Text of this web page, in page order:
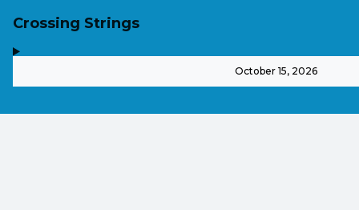
Crossing Strings
October 15, 2026